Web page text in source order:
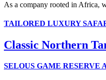
As a company rooted in Africa,
TAILORED LUXURY
Classic Northern
SELOUS GAME